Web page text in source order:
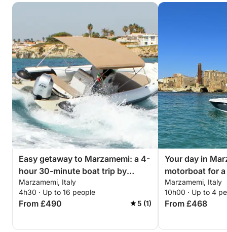
Additional expenses:
- Fuel (based on consumption)
- Aperitif upon request
- Provisioning upon request
- Fishing equipment €30/day
We look forward to seeing you on Click&Boat!
Easy getaway to Marzamemi: a 4-
hour 30-minute boat trip by
motorboat
Marzamemi, Italy
4h30 · Up to 16 people
From £490 5 (1)
Your day in
motorboat for
discoveries
Marzamemi, Italy
10h00 · Up to 4
From £468